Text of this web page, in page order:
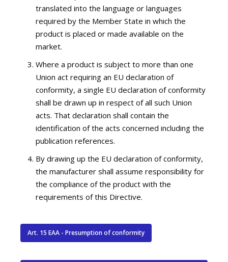
translated into the language or languages
required by the Member State in which the
product is placed or made available on the
market.
Where a product is subject to more than one
Union act requiring an EU declaration of
conformity, a single EU declaration of conformity
shall be drawn up in respect of all such Union
acts. That declaration shall contain the
identification of the acts concerned including the
publication references.
By drawing up the EU declaration of conformity,
the manufacturer shall assume responsibility for
the compliance of the product with the
requirements of this Directive.
Art. 15 EAA - Presumption of conformity